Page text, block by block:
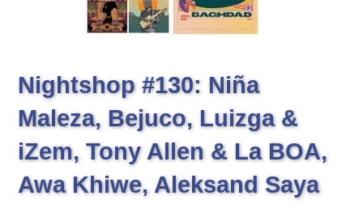
Nightshop #130: Niña
Maleza, Bejuco, Luizga &
iZem, Tony Allen & La BOA,
Awa Khiwe, Aleksand Saya